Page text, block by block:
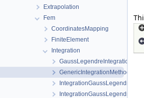
Extrapolation
Fem
CoordinatesMapping
FiniteElement
Integration
GenericIntegrationMethod.h